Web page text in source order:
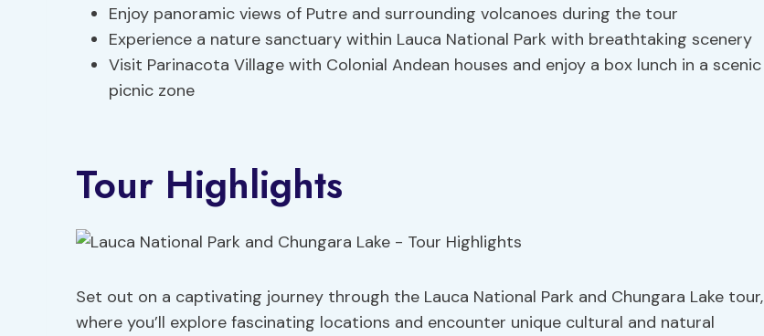
Enjoy panoramic views of Putre and surrounding volcanoes during the tour
Experience a nature sanctuary within Lauca National Park with breathtaking scenery
Visit Parinacota Village with Colonial Andean houses and enjoy a box lunch in a scenic
picnic zone
Tour Highlights
Set out on a captivating journey through the Lauca National Park and Chungara Lake tour,
where you’ll explore fascinating locations and encounter unique cultural and natural